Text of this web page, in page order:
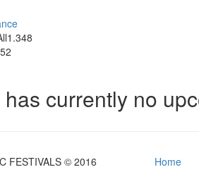
1.348
52
has currently no
FESTIVALS © 2016
Home